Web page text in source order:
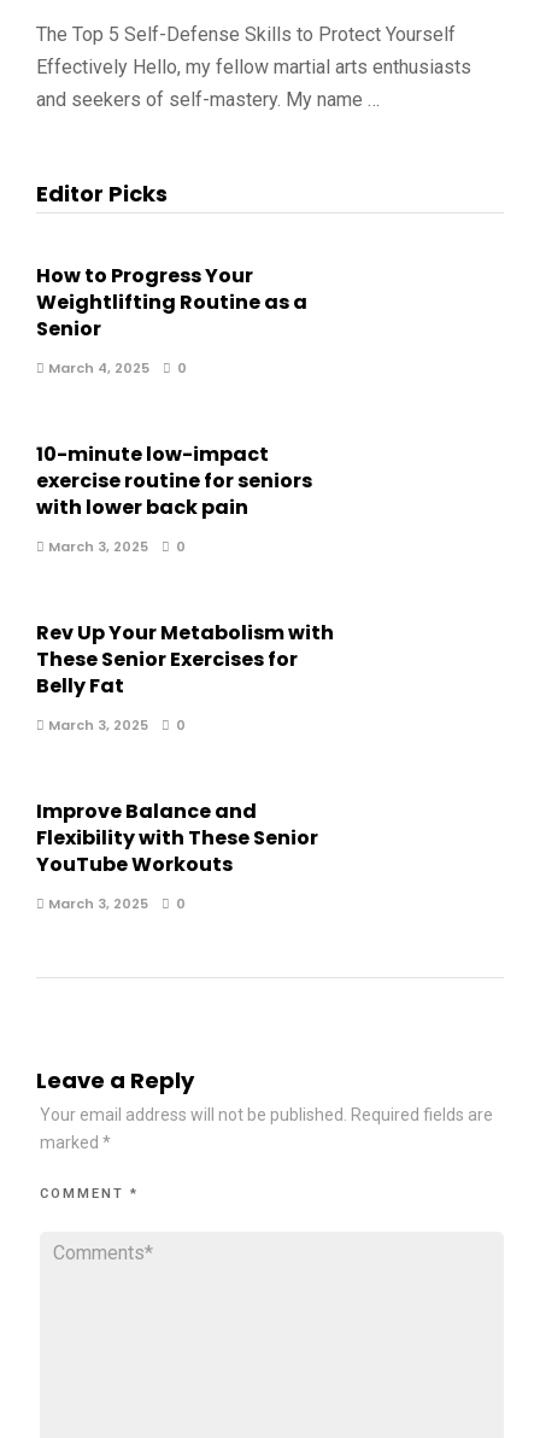
The Top 5 Self-Defense Skills to Protect Yourself
Effectively Hello, my fellow martial arts enthusiasts
and seekers of self-mastery. My name …
Editor Picks
How to Progress Your
Weightlifting Routine as a
Senior
March 4, 2025 0
10-minute low-impact
exercise routine for seniors
with lower back pain
March 3, 2025 0
Rev Up Your Metabolism with
These Senior Exercises for
Belly Fat
March 3, 2025 0
Improve Balance and
Flexibility with These Senior
YouTube Workouts
March 3, 2025 0
Leave a Reply
Your email address will not be published.
Required fields are
marked *
COMMENT *